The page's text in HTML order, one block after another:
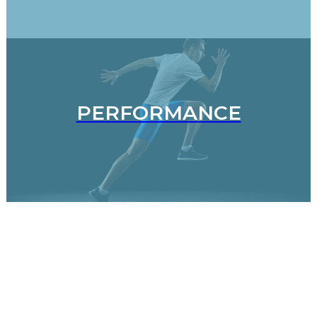
PERFORMANCE